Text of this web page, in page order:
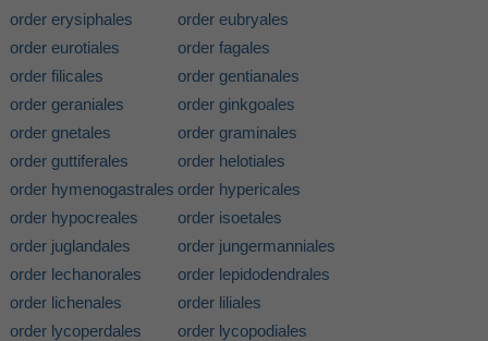
order erysiphales
order eubryales
order eurotiales
order fagales
order filicales
order gentianales
order geraniales
order ginkgoales
order gnetales
order graminales
order guttiferales
order helotiales
order hymenogastrales order hypericales
order hypocreales
order isoetales
order juglandales
order jungermanniales
order lechanorales
order lepidodendrales
order lichenales
order liliales
order lycoperdales
order lycopodiales